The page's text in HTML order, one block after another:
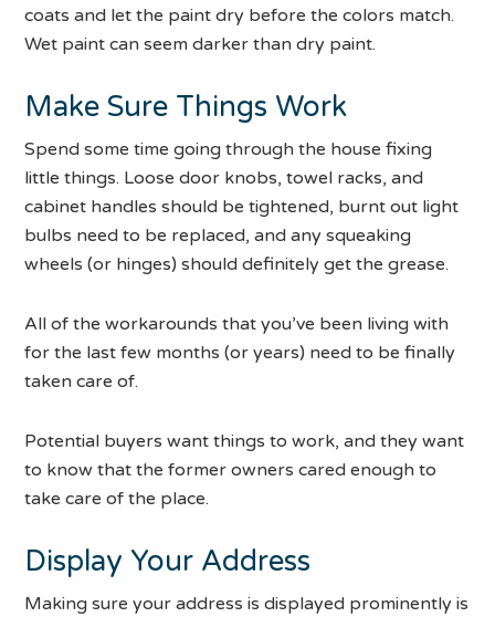
coats and let the paint dry before the colors match.
Wet paint can seem darker than dry paint.
Make Sure Things Work
Spend some time going through the house fixing
little things. Loose door knobs, towel racks, and
cabinet handles should be tightened, burnt out light
bulbs need to be replaced, and any squeaking
wheels (or hinges) should definitely get the grease.
All of the workarounds that you’ve been living with
for the last few months (or years) need to be finally
taken care of.
Potential buyers want things to work, and they want
to know that the former owners cared enough to
take care of the place.
Display Your Address
Making sure your address is displayed prominently is